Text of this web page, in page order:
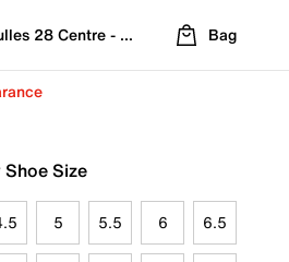
28 Centre - Refreshed Location
Bag
Size
5 5.5 6 6.5